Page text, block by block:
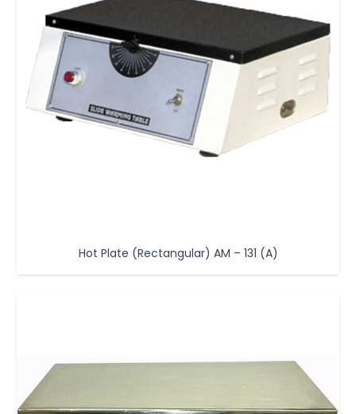
Hot Plate (Rectangular) AM – 131 (A)